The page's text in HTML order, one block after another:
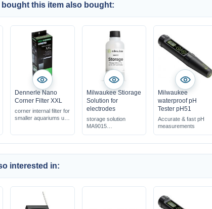
this item also bought:
Dennerle Nano
Corner Filter XXL
corner internal filter for
smaller aquariums up
Milwaukee Stiorage
Solution for
electrodes
storage solution
MA9015
performance
Milwaukee
waterproof pH
Tester pH51
Accurate & fast pH
measurements
interested in: